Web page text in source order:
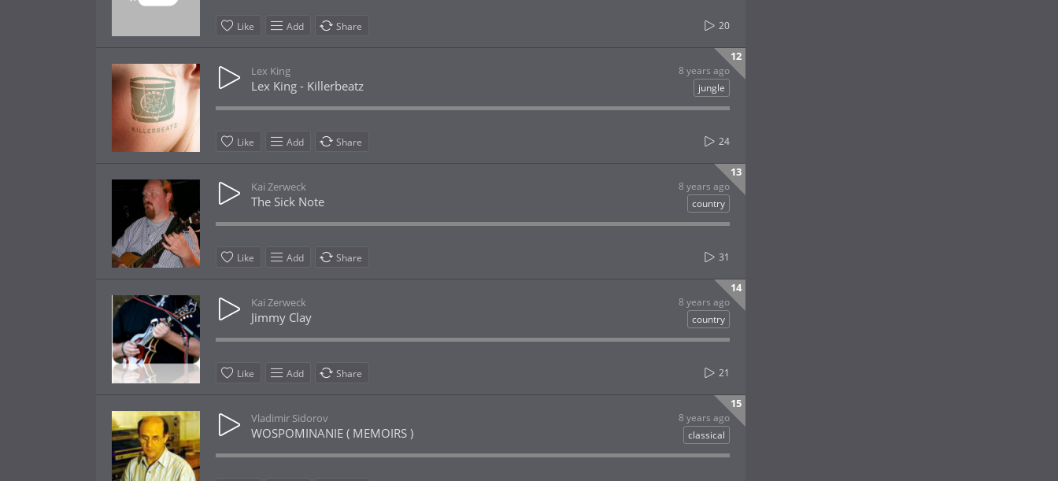
Like Add Share 20
12
8 years ago
Lex King
jungle
Lex King - Killerbeatz
Like Add Share 24
13
8 years ago
Kai Zerweck
country
The Sick Note
Like Add Share 31
14
8 years ago
Kai Zerweck
country
Jimmy Clay
Like Add Share 21
15
8 years ago
Vladimir Sidorov
classical
WOSPOMINANIE ( MEMOIRS )